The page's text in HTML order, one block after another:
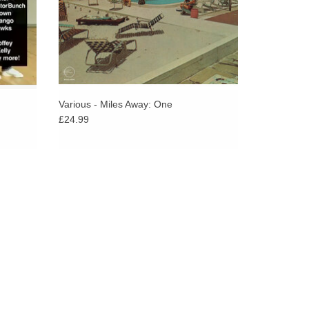
in its look, whether that was in En Vogue’s Old
Jade’s baseball caps and braids. It would also
sounds to come later in the decade from
Various - Miles Away: One
£24.99